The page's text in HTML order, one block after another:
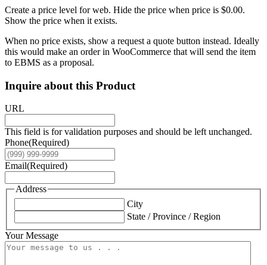
Create a price level for web. Hide the price when price is $0.00.
Show the price when it exists.
When no price exists, show a request a quote button instead. Ideally
this would make an order in WooCommerce that will send the item
to EBMS as a proposal.
Inquire about this Product
URL
This field is for validation purposes and should be left unchanged.
Phone(Required)
Email(Required)
Address
City
State / Province / Region
Your Message